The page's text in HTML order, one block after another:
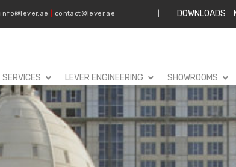
contact@lever.ae DOWNLOADS
SERVICES LEVER ENGINEERING SHOWROOMS